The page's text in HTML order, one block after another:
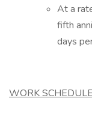
At a
fifth
days
WORK SCHEDULE